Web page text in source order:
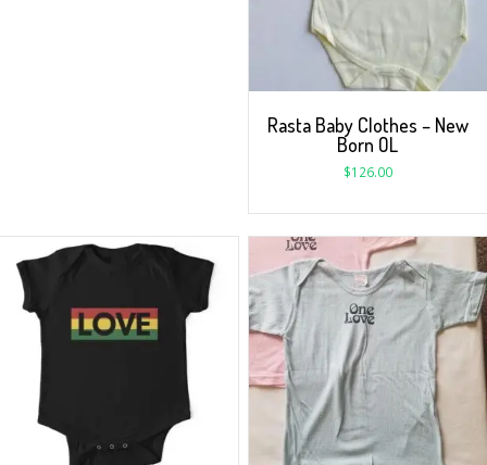
Rasta Baby Clothes – New
Born OL
$126.00